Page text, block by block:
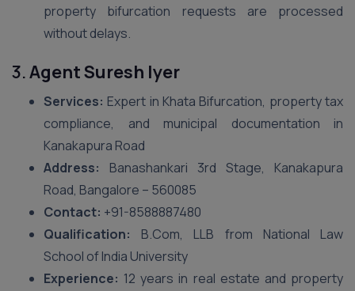
property bifurcation requests are processed
without delays.
3.Agent Suresh Iyer
Services: Expert in Khata Bifurcation, property tax
compliance, and municipal documentation in
Kanakapura Road
Address: Banashankari 3rd Stage, Kanakapura
Road, Bangalore – 560085
Contact: +91-8588887480
Qualification: B.Com, LLB from National Law
School of India University
Experience: 12 years in real estate and property